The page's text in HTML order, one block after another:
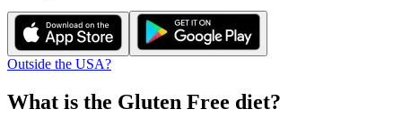
Outside the USA?
What is the Gluten Free diet?